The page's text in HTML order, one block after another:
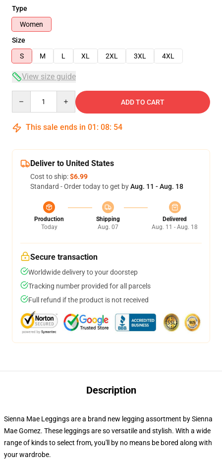
Type
Women
Size
S
M L XL 2XL 3XL 4XL
View size guide
ADD TO CART
This sale ends in 01 : 08: 53
Deliver to United States
Cost to ship:$6.99
Standard - Order today to get byAug. 11 - Aug. 18
Production
Today
Shipping
Aug. 07
Delivered
Aug. 11 - Aug. 18
Secure transaction
Worldwide delivery to your doorstep
Tracking number provided for all parcels
Full refund if the product is not received
Description
Sienna Mae Leggings are a brand new legging assortment by Sienna
Mae Gomez. These leggings are so versatile and stylish. With a wide
range of kinds to select from, you'll by no means be bored along with
your wardrobe.